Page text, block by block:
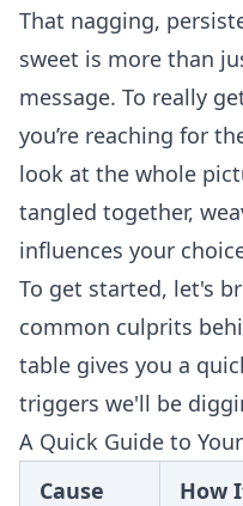
That nagging,
sweet is more than
message. To really
you’re reaching for
look at the whole
tangled together,
influences your
To get started, let's
common culprits
table gives you a
triggers we'll be
A Quick Guide to
Cause
How